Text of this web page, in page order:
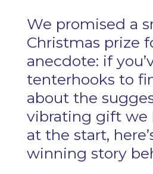
We promised a
Christmas prize
anecdote: if
tenterhooks to
about the
vibrating gift we
at the start,
winning story